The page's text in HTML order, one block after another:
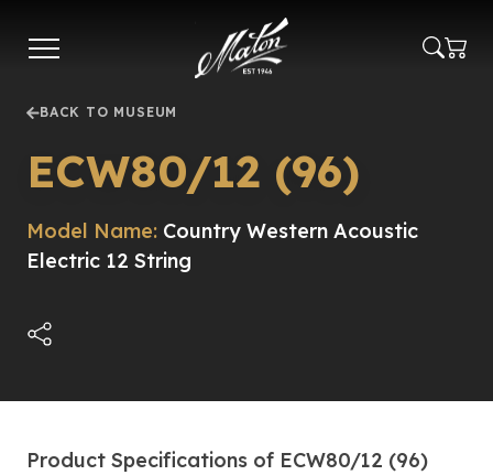
main
BACK TO MUSEUM
ECW80/12 (96)
Model Name: Country Western Acoustic
Electric 12 String
Product Specifications of ECW80/12 (96)